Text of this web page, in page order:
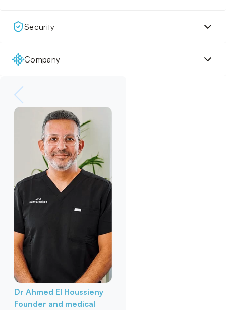
Security
Company
Dr Ahmed El Houssieny
Founder and medical